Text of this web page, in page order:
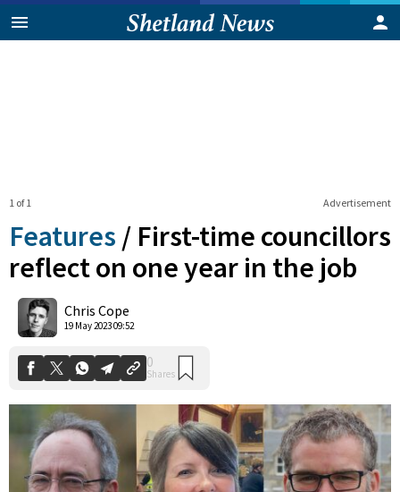
Advertisement
1 of 1
Features / First-time councillors
reflect on one year in the job
Chris Cope
19 May 2023 09:52
Shares